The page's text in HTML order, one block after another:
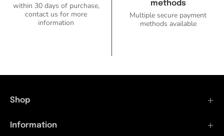
within 30 days of purchase,
contact us for more
information
methods
Multiple secure payment
methods available
Shop
Information